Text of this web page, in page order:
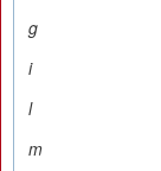
g
i
l
m